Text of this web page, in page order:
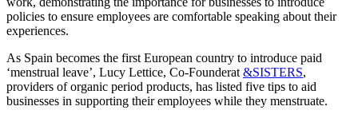
policies to ensure employees are comfortable speaking about their
experiences.
As Spain becomes the first European country to introduce paid
‘menstrual leave’, Lucy Lettice, Co-Founderat&SISTERS,
providers of organic period products, has listed five tips to aid
businesses in supporting their employees while they menstruate.